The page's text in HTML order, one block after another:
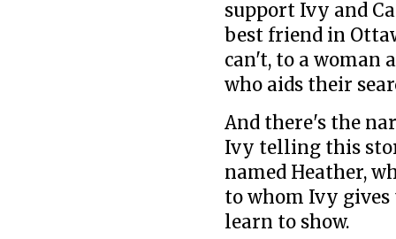
support Ivy and
best friend in
can't, to a woman
who aids their
And there's the
Ivy telling this
named Heather,
to whom Ivy
learn to show.